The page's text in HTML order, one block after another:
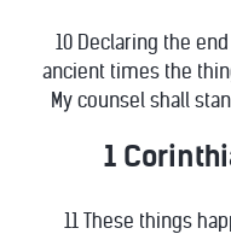
10 Declaring the
ancient times the
My counsel shall
1
11 These things